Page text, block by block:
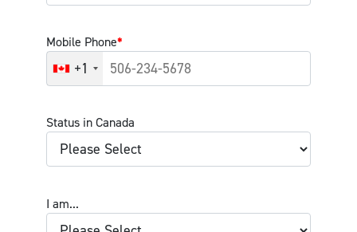
Mobile Phone*
+1
Status in Canada
I am...